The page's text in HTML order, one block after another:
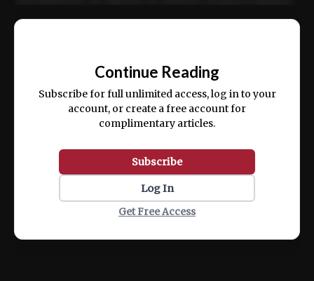
ex ea commodo consequat.
Continue Reading
Subscribe for full unlimited access, log in to your
account, or create a free account for
complimentary articles.
Subscribe
Log In
Get Free Access